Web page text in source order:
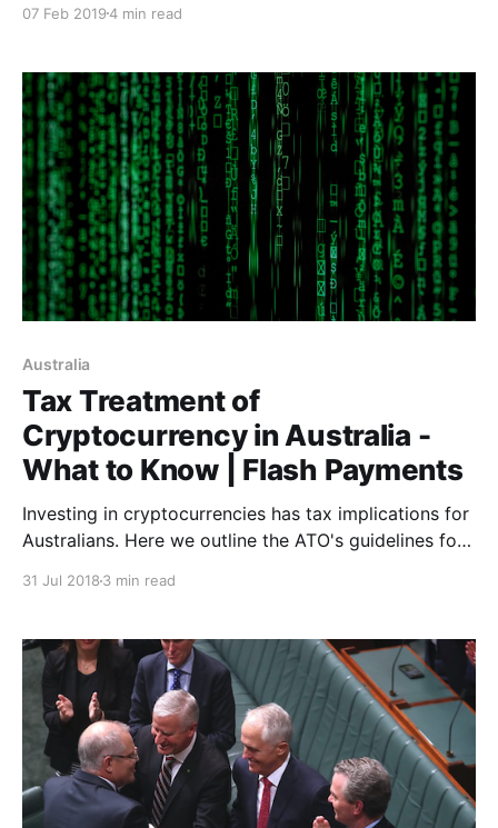
07 Feb 20194 min read
Australia
Tax Treatment of
Cryptocurrency in Australia -
What to Know | Flash Payments
Investing in cryptocurrencies has tax implications for
Australians. Here we outline the ATO's guidelines for
31 Jul 2018 3 min read